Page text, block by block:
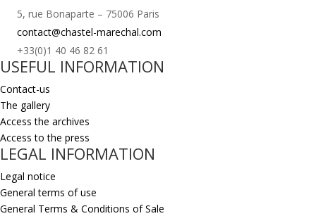
5, rue Bonaparte – 75006 Paris
contact@chastel-marechal.com
+33(0)1 40 46 82 61
USEFUL INFORMATION
Contact-us
The gallery
Access the archives
Access to the press
LEGAL INFORMATION
Legal notice
General terms of use
General Terms & Conditions of Sale